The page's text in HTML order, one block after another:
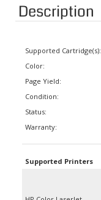
Color:
Condition: